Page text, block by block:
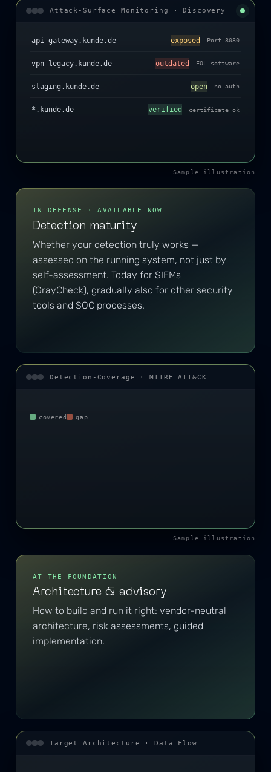
Attack-Surface Monitoring · Discovery
api-gateway.kunde.de exposed Port 8080
vpn-legacy.kunde.de outdated EOL software
staging.kunde.de open no auth
*.kunde.de verified certificate ok
Sample illustration
IN DEFENSE · AVAILABLE NOW
Detection maturity
Whether your detection truly works —
assessed on the running system, not just by
self-assessment. Today for SIEMs
(GrayCheck), gradually also for other security
tools and SOC processes.
Detection-Coverage · MITRE ATT&CK
covered gap
Sample illustration
AT THE FOUNDATION
Architecture & advisory
How to build and run it right: vendor-neutral
architecture, risk assessments, guided
implementation.
Target Architecture · Data Flow